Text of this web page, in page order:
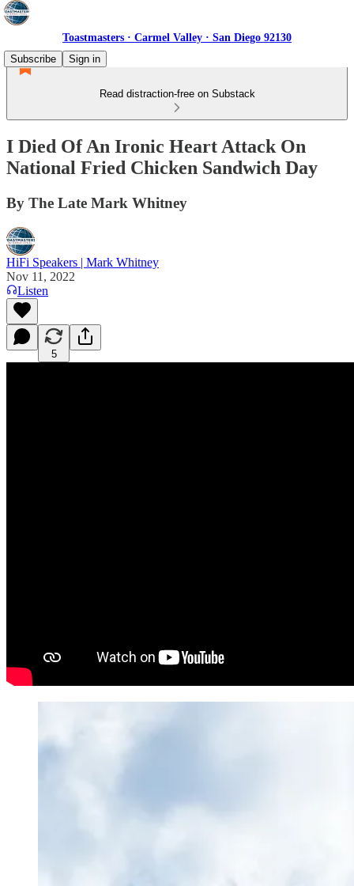
Toastmasters · Carmel Valley · San Diego 92130
Subscribe
Sign in
Read distraction-free on Substack
I Died Of An Ironic Heart Attack On
National Fried Chicken Sandwich Day
By The Late Mark Whitney
HiFi Speakers | Mark Whitney
Nov 11, 2022
Listen
5